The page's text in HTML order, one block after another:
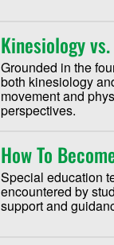
Kinesiology
Grounded in the
both kinesiology
movement and
perspectives.
How To
Special education
encountered by
support and